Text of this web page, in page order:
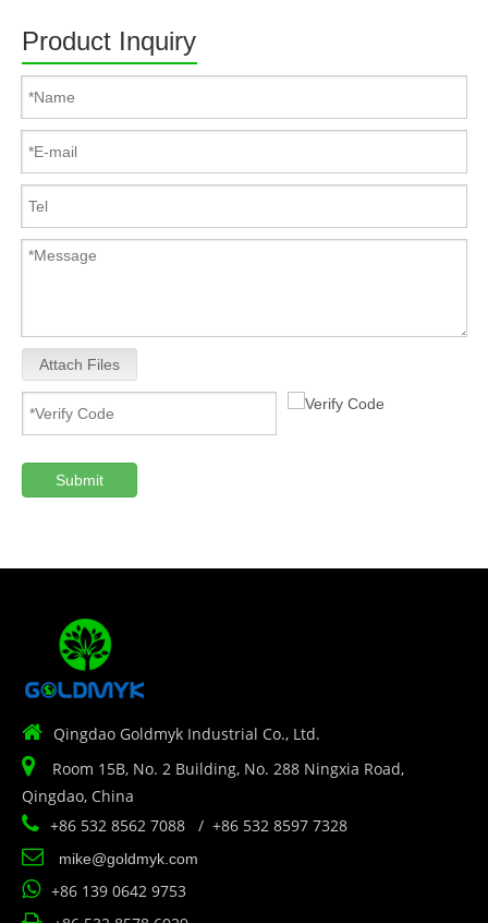
Product Inquiry
Attach Files
Submit
 Qingdao Goldmyk Industrial Co., Ltd.

Room 15B, No. 2 Building, No. 288 Ningxia Road,
Qingdao, China
 +86 532 8562 7088 / +86 532 8597 7328
 mike@goldmyk.com
 +86 139 0642 9753